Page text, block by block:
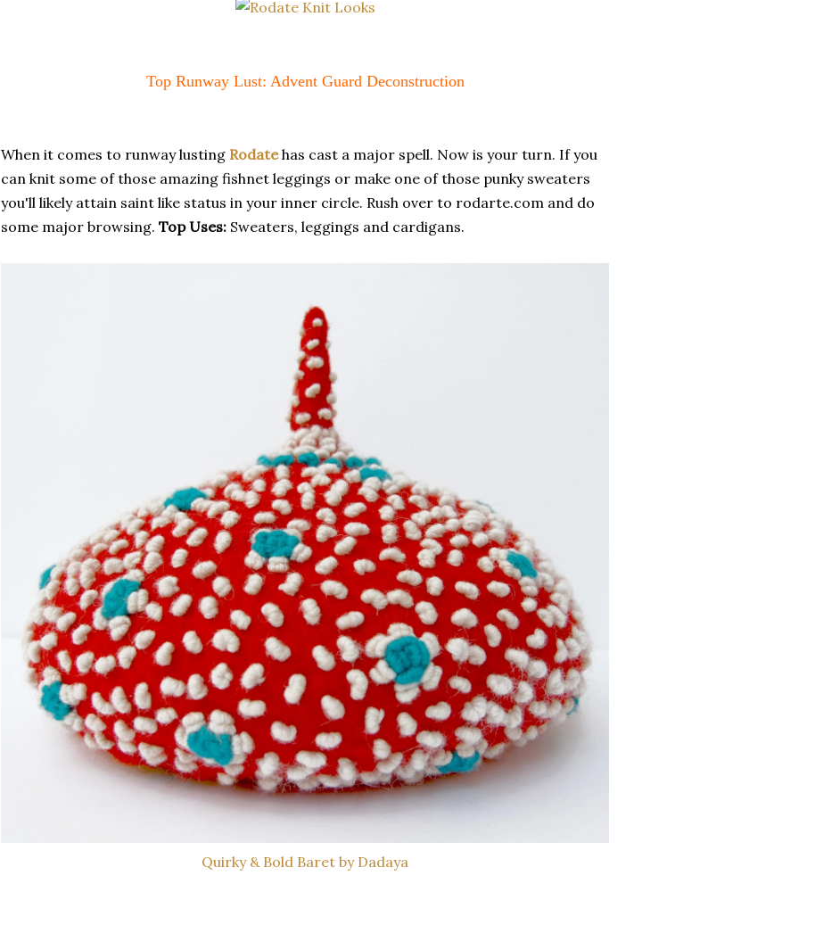
Top Runway Lust: Advent Guard Deconstruction
When it comes to runway lusting Rodatehas cast a major spell. Now is your turn. If you
can knit some of those amazing fishnet leggings or make one of those punky sweaters
you'll likely attain saint like status in your inner circle. Rush over to rodarte.com and do
some major browsing. Top Uses: Sweaters, leggings and cardigans.
Quirky & Bold Baret by Dadaya